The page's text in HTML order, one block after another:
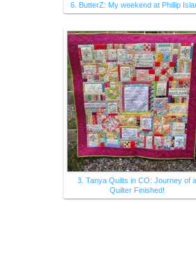
6. ButterZ: My weekend at Phillip
3. Tanya Quilts in CO: Journey of a
Quilter Finished!